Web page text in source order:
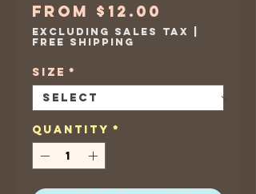
From $12.00
Price
Excluding Sales Tax
Free Shipping
Size *
Quantity *